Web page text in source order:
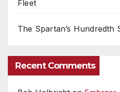
Fleet
The Spartan’s Hundredth
Recent Comments